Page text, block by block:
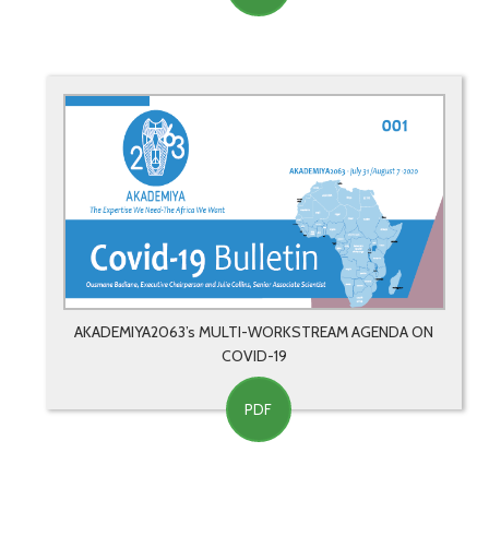
AKADEMIYA2063’s MULTI-WORKSTREAM AGENDA ON
COVID-19
PDF